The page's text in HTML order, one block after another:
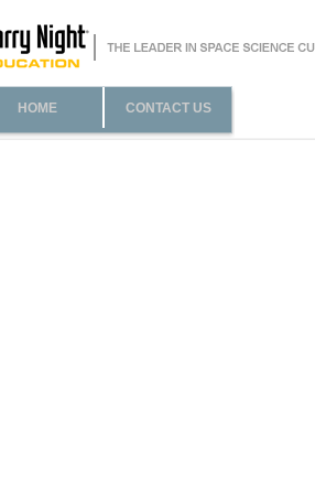
HOME CONTACT US